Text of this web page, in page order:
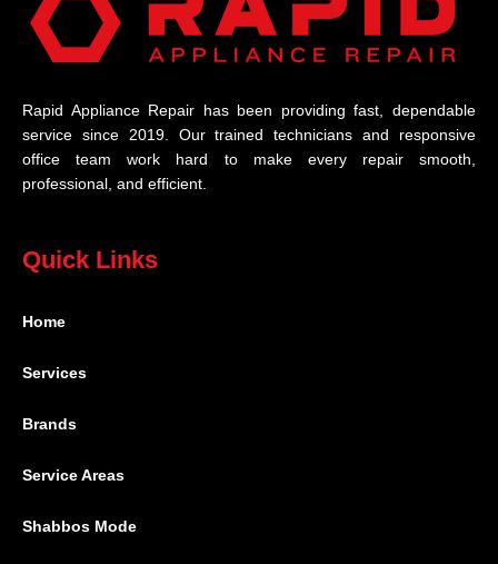
Rapid Appliance Repair has been providing fast, dependable
service since 2019. Our trained technicians and responsive
office team work hard to make every repair smooth,
professional, and efficient.
Quick Links
Home
Services
Brands
Service Areas
Shabbos Mode